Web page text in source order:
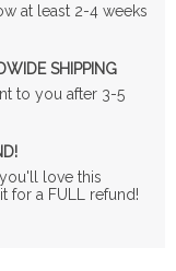
at least 2-4 weeks
SHIPPING
to you after 3-5
love this
for a FULL refund!